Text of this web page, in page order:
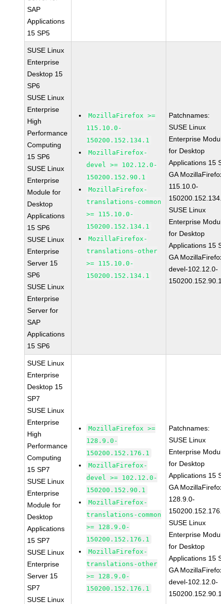
SAP
Applications
15 SP5
SUSE Linux
Enterprise
Desktop 15
SP6
SUSE Linux
Enterprise
High
Performance
Computing
15 SP6
SUSE Linux
Enterprise
Module for
Desktop
Applications
15 SP6
SUSE Linux
Enterprise
Server 15
SP6
SUSE Linux
Enterprise
Server for
SAP
Applications
15 SP6
MozillaFirefox >=
115.10.0-
150200.152.134.1
MozillaFirefox-
devel >= 102.12.0-
150200.152.90.1
MozillaFirefox-
translations-common
>= 115.10.0-
150200.152.134.1
MozillaFirefox-
translations-other
>= 115.10.0-
150200.152.134.1
Patchnames:
SUSE Linux
Enterprise
for Desktop
Applications 15
GA
115.10.0-
SUSE Linux
Enterprise
for Desktop
Applications 15
GA
devel-102.12.0-
SUSE Linux
Enterprise
Desktop 15
SP7
SUSE Linux
Enterprise
High
Performance
Computing
15 SP7
SUSE Linux
Enterprise
Module for
Desktop
Applications
15 SP7
SUSE Linux
Enterprise
Server 15
SP7
SUSE Linux
MozillaFirefox >=
128.9.0-
150200.152.176.1
MozillaFirefox-
devel >= 102.12.0-
150200.152.90.1
MozillaFirefox-
translations-common
>= 128.9.0-
150200.152.176.1
MozillaFirefox-
translations-other
>= 128.9.0-
150200.152.176.1
Patchnames:
SUSE Linux
Enterprise
for Desktop
Applications 15
GA
128.9.0-
SUSE Linux
Enterprise
for Desktop
Applications 15
GA
devel-102.12.0-